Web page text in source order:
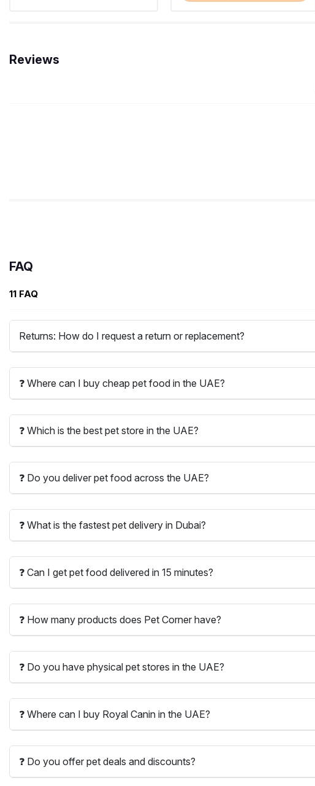
Reviews
FAQ
11 FAQ
Returns: How do I request a return or replacement?
❓ Where can I buy cheap pet food in the UAE?
❓ Which is the best pet store in the UAE?
❓ Do you deliver pet food across the UAE?
❓ What is the fastest pet delivery in Dubai?
❓ Can I get pet food delivered in 15 minutes?
❓ How many products does Pet Corner have?
❓ Do you have physical pet stores in the UAE?
❓ Where can I buy Royal Canin in the UAE?
❓ Do you offer pet deals and discounts?